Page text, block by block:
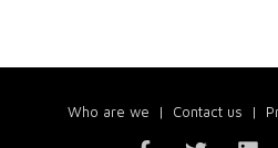
Who are we | Contact us |